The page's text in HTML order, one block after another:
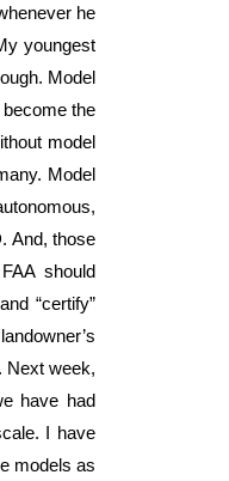
he
youngest
Model
the
model
Model
And, those
should
“certify”
Next week,
have had
I have
models as